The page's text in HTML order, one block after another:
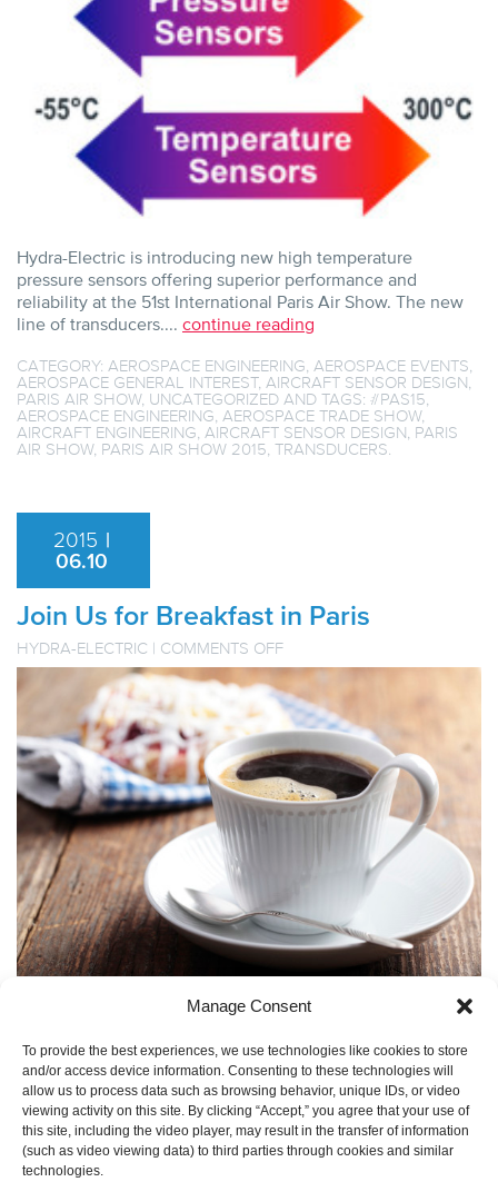
Manage Consent
To provide the best experiences, we use technologies like cookies to store
and/or access device information. Consenting to these technologies will
allow us to process data such as browsing behavior, unique IDs, or video
viewing activity on this site. By clicking “Accept,” you agree that your use of
this site, including the video player, may result in the transfer of information
(such as video viewing data) to third parties through cookies and similar
technologies.
Hydra-Electric is introducing new high temperature
pressure sensors offering superior performance and
reliability at the 51st International Paris Air Show. The new
line of transducers.... continue reading
CATEGORY: AEROSPACE ENGINEERING AEROSPACE EVENTS
AEROSPACE GENERAL INTEREST, AIRCRAFT SENSOR DESIGN
PARIS AIR SHOW, UNCATEGORIZED AND TAGS: #PAS15
AEROSPACE ENGINEERING AEROSPACE TRADE SHOW,
AIRCRAFT ENGINEERING AIRCRAFT SENSOR DESIGN PARIS
AIR SHOW, PARIS AIR SHOW 2015 TRANSDUCERS
2015 |
06.10
Join Us for Breakfast in Paris
HYDRA-ELECTRIC | COMMENTS OFFON
JOIN
US
FOR
BREAKFAST
IN
PARIS
Going to the Paris Air Show? Please join our in-booth
June 17, 9-11am, Hydra-Electric....continue reading
CATEGORY:AEROSPACE EVENTS,PARIS AIR SHOW,
UNCATEGORIZEDAND TAGS:AEROSPACE TRADE SHOW,
PARIS AIR SHOW,PARIS AIR SHOW 2015 .